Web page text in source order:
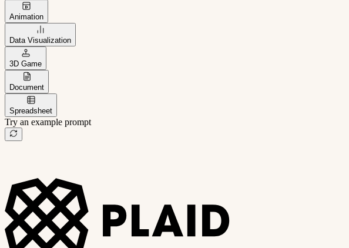
Animation
Data Visualization
3D Game
Document
Spreadsheet
Try an example prompt